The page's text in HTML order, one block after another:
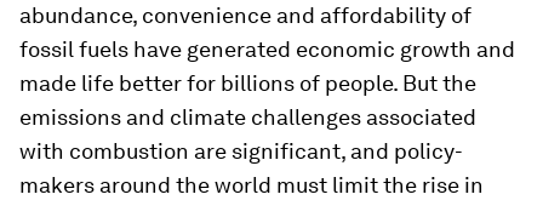
abundance, convenience and affordability of
fossil fuels have generated economic growth and
made life better for billions of people. But the
emissions and climate challenges associated
with combustion are significant, and policy-
makers around the world must limit the rise in